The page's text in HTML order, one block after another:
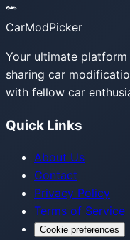
CarModPicker
Your ultimate
sharing car
with fellow car
Quick Links
About Us
Contact
Privacy Policy
Terms of Service
Cookie preferences